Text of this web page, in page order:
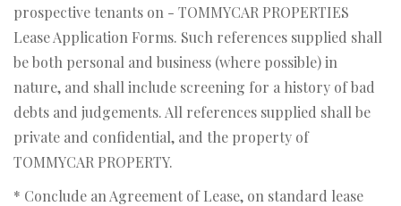
prospective tenants on - TOMMYCAR PROPERTIES
Lease Application Forms. Such references supplied shall
be both personal and business (where possible) in
nature, and shall include screening for a history of bad
debts and judgements. All references supplied shall be
private and confidential, and the property of
TOMMYCAR PROPERTY.
* Conclude an Agreement of Lease, on standard lease